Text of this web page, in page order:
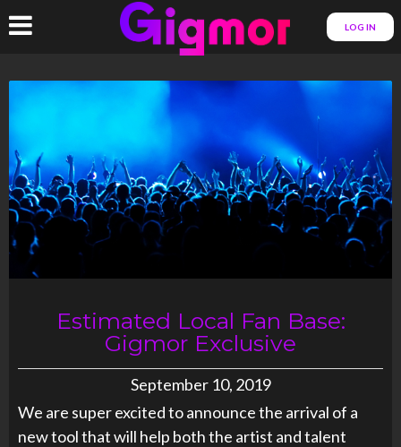
LOG IN
Estimated Local Fan Base:
Gigmor Exclusive
September 10, 2019
We are super excited to announce the arrival of a
new tool that will help both the artist and talent